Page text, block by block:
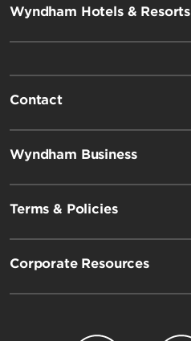
Wyndham Hotels & Resorts
Contact
Wyndham Business
Terms & Policies
Corporate Resources